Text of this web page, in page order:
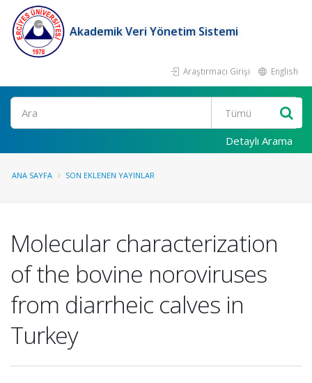
Akademik Veri Yönetim Sistemi
Araştırmacı Girişi English
Ara
Detaylı Arama
ANA SAYFA SON EKLENEN YAYINLAR
Molecular characterization
of the bovine noroviruses
from diarrheic calves in
Turkey